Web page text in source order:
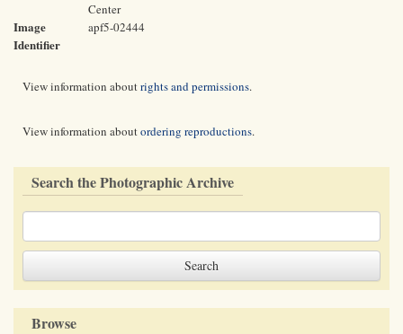
Center
Image
Identifier
apf5-02444
View information aboutrights and permissions.
View information aboutordering reproductions.
Search the Photographic Archive
Browse